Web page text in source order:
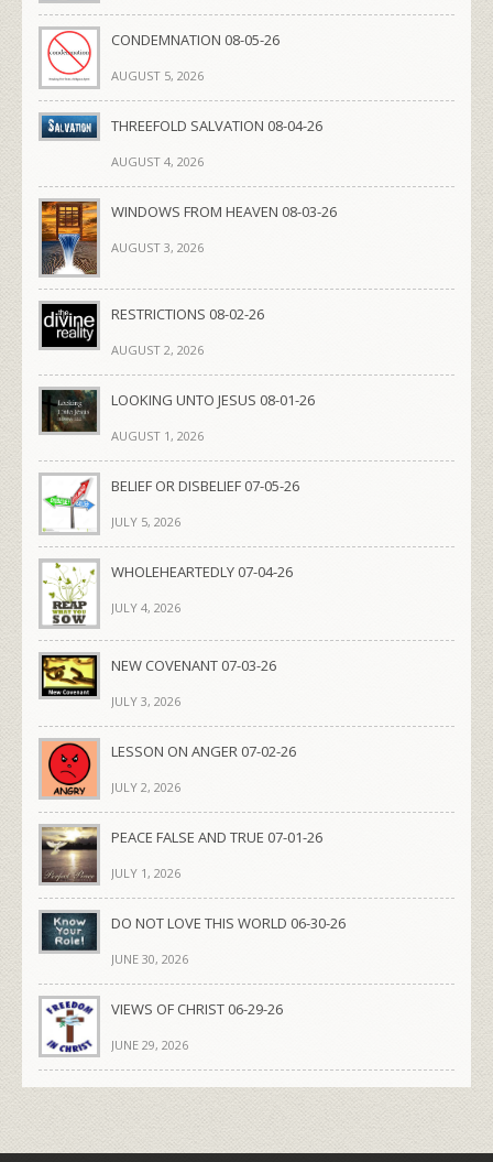
CONDEMNATION 08-05-26
AUGUST 5, 2026
THREEFOLD SALVATION 08-04-26
AUGUST 4, 2026
WINDOWS FROM HEAVEN 08-03-26
AUGUST 3, 2026
RESTRICTIONS 08-02-26
AUGUST 2, 2026
LOOKING UNTO JESUS 08-01-26
AUGUST 1, 2026
BELIEF OR DISBELIEF 07-05-26
JULY 5, 2026
WHOLEHEARTEDLY 07-04-26
JULY 4, 2026
NEW COVENANT 07-03-26
JULY 3, 2026
LESSON ON ANGER 07-02-26
JULY 2, 2026
PEACE FALSE AND TRUE 07-01-26
JULY 1, 2026
DO NOT LOVE THIS WORLD 06-30-26
JUNE 30, 2026
VIEWS OF CHRIST 06-29-26
JUNE 29, 2026